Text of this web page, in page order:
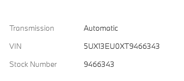
Transmission
Automatic
VIN
5UX13EU0XT9466343
Stock Number
9466343